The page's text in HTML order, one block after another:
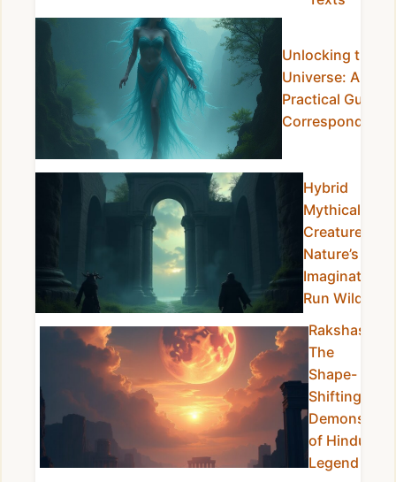
Unlocking the
Universe: A
Practical Guide
Hybrid
Mythical
Creatures:
Nature’s
Imagination
Run Wild
Rakshasa:
The
Shape-
Shifting
Demons
of Hindu
Legend